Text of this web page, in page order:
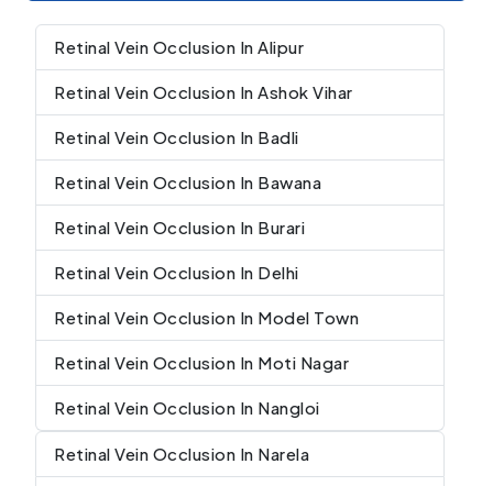
Retinal Vein Occlusion In Alipur
Retinal Vein Occlusion In Ashok Vihar
Retinal Vein Occlusion In Badli
Retinal Vein Occlusion In Bawana
Retinal Vein Occlusion In Burari
Retinal Vein Occlusion In Delhi
Retinal Vein Occlusion In Model Town
Retinal Vein Occlusion In Moti Nagar
Retinal Vein Occlusion In Nangloi
Retinal Vein Occlusion In Narela